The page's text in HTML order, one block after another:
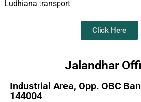
Ludhiana transport
Click Here
Jalandhar
Industrial Area, Opp. OBC
144004